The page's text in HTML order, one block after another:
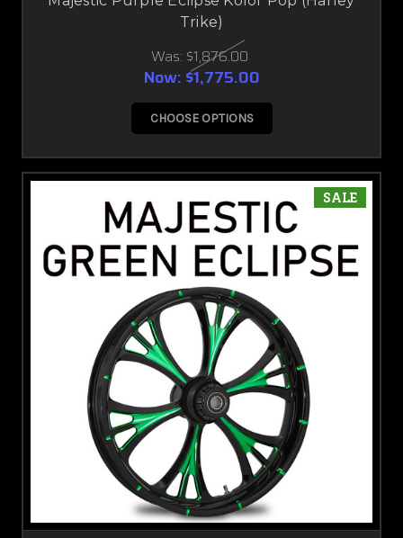
Trike)
Was: $1,876.00
Now: $1,775.00
CHOOSE OPTIONS
SALE